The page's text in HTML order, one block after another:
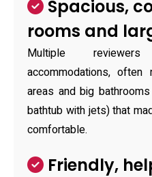
Spacious,
rooms and
Multiple
accommodations,
areas and big
bathtub with jets) that
comfortable.
Friendly,